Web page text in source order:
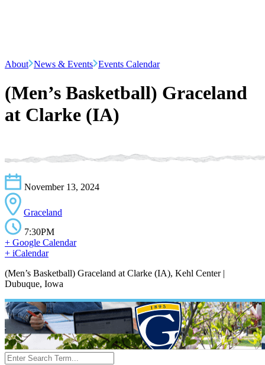
About News & Events Events Calendar
(Men’s Basketball) Graceland
at Clarke (IA)
November 13, 2024
Graceland
7:30PM
+ Google Calendar
+ iCalendar
(Men’s Basketball) Graceland at Clarke (IA), Kehl Center |
Dubuque, Iowa